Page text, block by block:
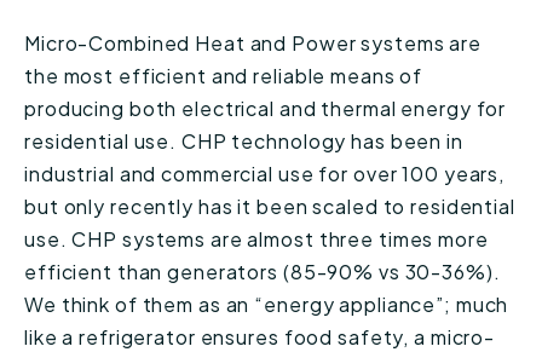
Micro-Combined Heat and Power systems are
the most efficient and reliable means of
producing both electrical and thermal energy for
residential use. CHP technology has been in
industrial and commercial use for over 100 years,
but only recently has it been scaled to residential
use. CHP systems are almost three times more
efficient than generators (85-90% vs 30-36%).
We think of them as an “energy appliance”; much
like a refrigerator ensures food safety, a micro-